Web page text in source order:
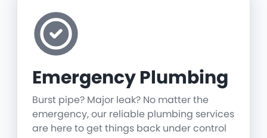
Emergency Plumbing
Burst pipe? Major leak? No matter the
emergency, our reliable plumbing services
are here to get things back under control